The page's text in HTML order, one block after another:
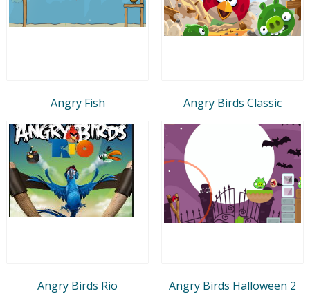
Angry Fish Angry Birds Classic
Angry Birds Rio Angry Birds Halloween 2